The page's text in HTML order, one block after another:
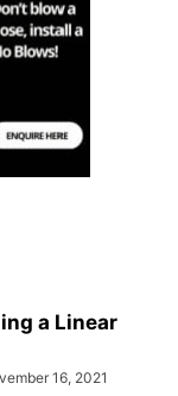
a Linear
16, 2021